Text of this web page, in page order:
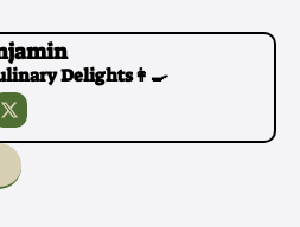
Delights👩‍🍳